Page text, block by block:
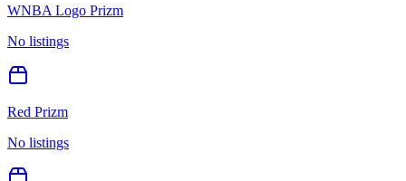
WNBA Logo Prizm
No listings
Red Prizm
No listings